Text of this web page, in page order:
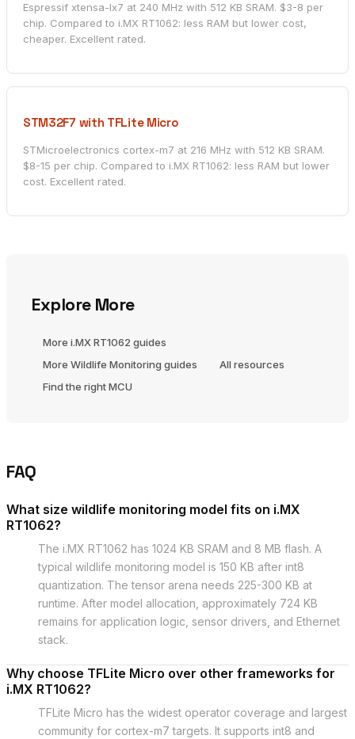
Espressif xtensa-lx7 at 240 MHz with 512 KB SRAM. $3-8 per
chip. Compared to i.MX RT1062: less RAM but lower cost,
cheaper. Excellent rated.
STM32F7 with TFLite Micro
STMicroelectronics cortex-m7 at 216 MHz with 512 KB SRAM.
$8-15 per chip. Compared to i.MX RT1062: less RAM but lower
cost. Excellent rated.
Explore More
More i.MX RT1062 guides
More Wildlife Monitoring guides
All resources
Find the right MCU
FAQ
What size wildlife monitoring model fits on i.MX
RT1062?
The i.MX RT1062 has 1024 KB SRAM and 8 MB flash. A
typical wildlife monitoring model is 150 KB after int8
quantization. The tensor arena needs 225-300 KB at
runtime. After model allocation, approximately 724 KB
remains for application logic, sensor drivers, and Ethernet
stack.
Why choose TFLite Micro over other frameworks for
i.MX RT1062?
TFLite Micro has the widest operator coverage and largest
community for cortex-m7 targets. It supports int8 and